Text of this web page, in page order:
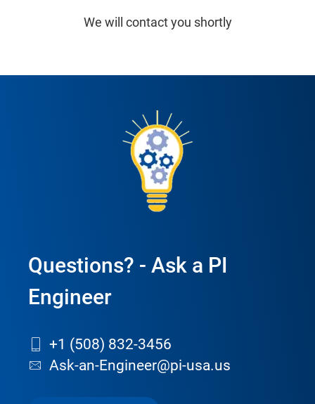
We will contact you shortly
Questions? - Ask a PI
Engineer
+1 (508) 832-3456
Ask-an-Engineer@pi-usa.us